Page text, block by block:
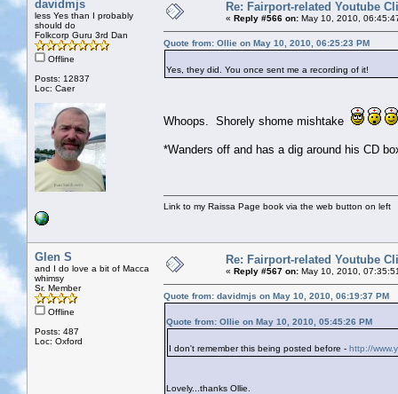
davidmjs
less Yes than I probably
should do
Folkcorp Guru 3rd Dan
Offline
Posts: 12837
Loc: Caer
Re: Fairport-related Youtube
« Reply #566 on: May 10, 2010,
Quote from: Ollie on May 10, 2010, 06:25:23 PM
Yes, they did. You once sent me a recording of it!
Whoops. Shorely shome mishtake
*Wanders off and has a dig around his CD
Link to my Raissa Page book via the web button on left
Glen S
and I do love a bit of Macca
whimsy
Sr. Member
Offline
Posts: 487
Loc: Oxford
Re: Fairport-related Youtube
« Reply #567 on: May 10, 2010,
Quote from: davidmjs on May 10, 2010, 06:19:37 PM
Quote from: Ollie on May 10, 2010, 05:45:26 PM
I don't remember this being posted before - http://
Lovely...thanks Ollie.